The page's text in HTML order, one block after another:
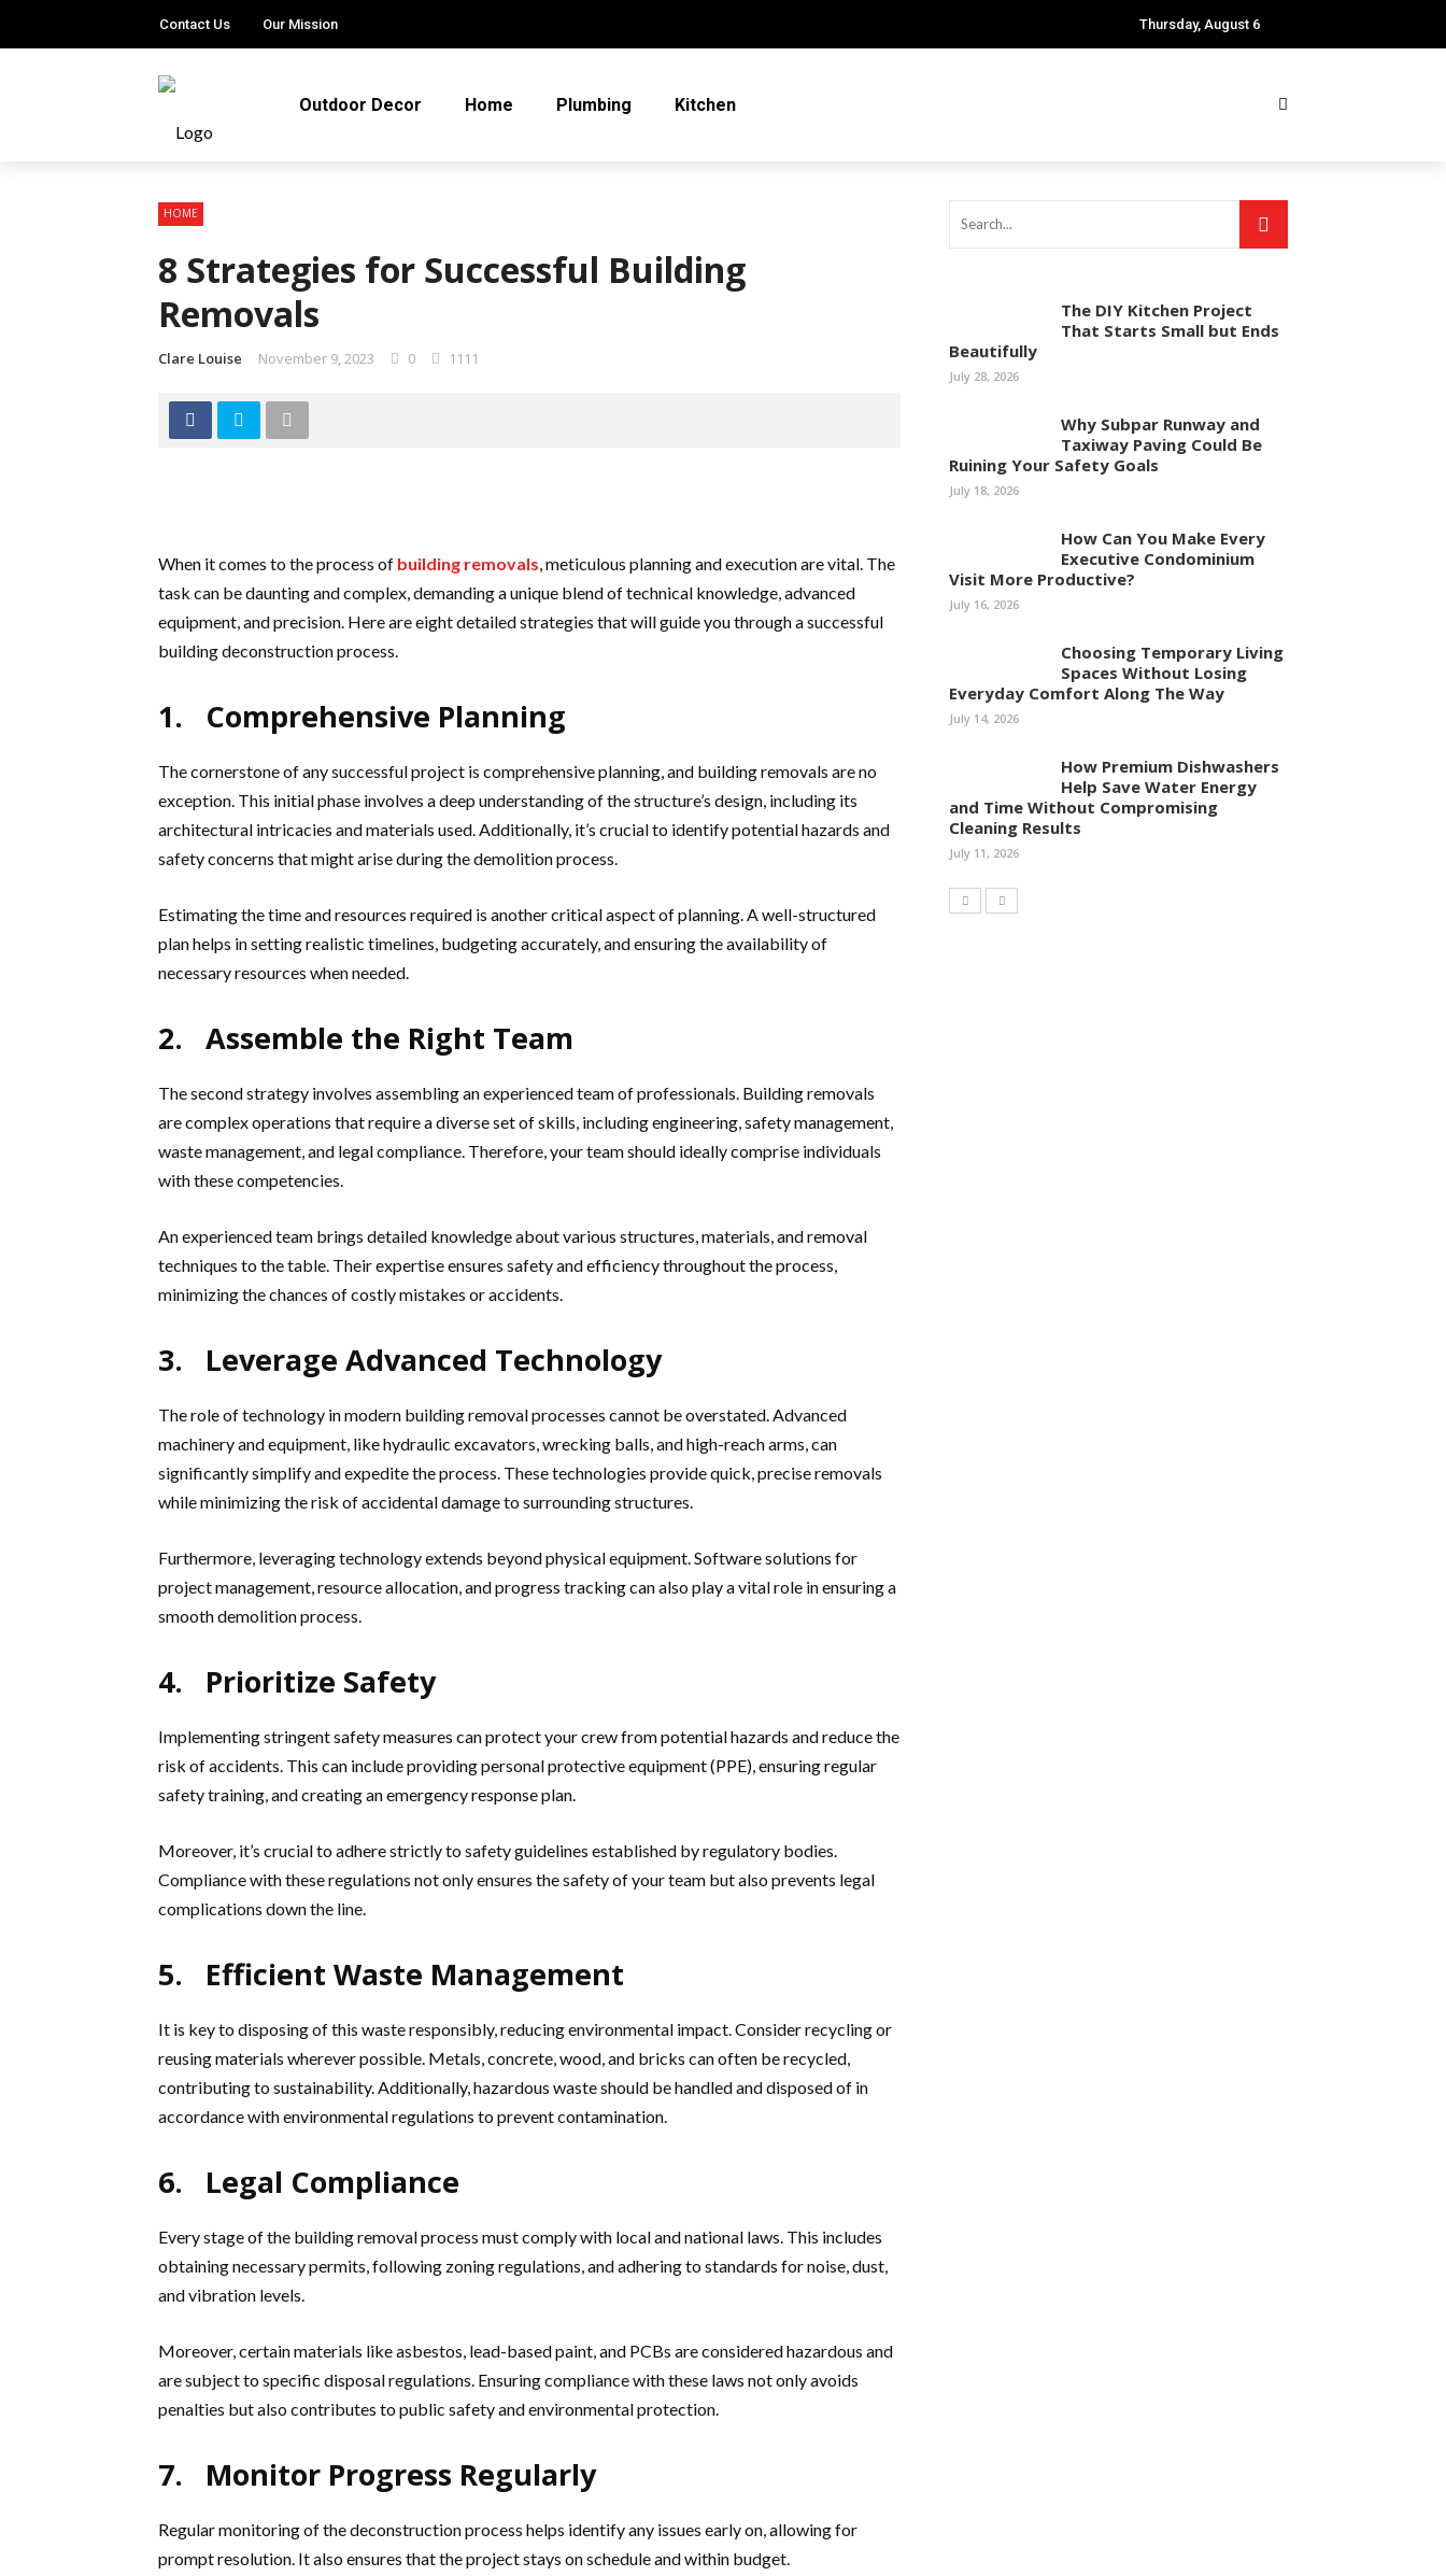
Contact Us Our Mission Thursday, August 6
Outdoor Decor Home Plumbing Kitchen
HOME
8 Strategies for Successful Building
Removals
Clare Louise November 9, 2023 0 1111
When it comes to the process of building removals, meticulous planning and execution are vital. The
task can be daunting and complex, demanding a unique blend of technical knowledge, advanced
equipment, and precision. Here are eight detailed strategies that will guide you through a successful
building deconstruction process.
1. Comprehensive Planning
The cornerstone of any successful project is comprehensive planning, and building removals are no
exception. This initial phase involves a deep understanding of the structure’s design, including its
architectural intricacies and materials used. Additionally, it’s crucial to identify potential hazards and
safety concerns that might arise during the demolition process.
Estimating the time and resources required is another critical aspect of planning. A well-structured
plan helps in setting realistic timelines, budgeting accurately, and ensuring the availability of
necessary resources when needed.
2. Assemble the Right Team
The second strategy involves assembling an experienced team of professionals. Building removals
are complex operations that require a diverse set of skills, including engineering, safety management,
waste management, and legal compliance. Therefore, your team should ideally comprise individuals
with these competencies.
An experienced team brings detailed knowledge about various structures, materials, and removal
techniques to the table. Their expertise ensures safety and efficiency throughout the process,
minimizing the chances of costly mistakes or accidents.
3. Leverage Advanced Technology
The role of technology in modern building removal processes cannot be overstated. Advanced
machinery and equipment, like hydraulic excavators, wrecking balls, and high-reach arms, can
significantly simplify and expedite the process. These technologies provide quick, precise removals
while minimizing the risk of accidental damage to surrounding structures.
Furthermore, leveraging technology extends beyond physical equipment. Software solutions for
project management, resource allocation, and progress tracking can also play a vital role in ensuring a
smooth demolition process.
4. Prioritize Safety
Implementing stringent safety measures can protect your crew from potential hazards and reduce the
risk of accidents. This can include providing personal protective equipment (PPE), ensuring regular
safety training, and creating an emergency response plan.
Moreover, it’s crucial to adhere strictly to safety guidelines established by regulatory bodies.
Compliance with these regulations not only ensures the safety of your team but also prevents legal
complications down the line.
5. Efficient Waste Management
It is key to disposing of this waste responsibly, reducing environmental impact. Consider recycling or
reusing materials wherever possible. Metals, concrete, wood, and bricks can often be recycled,
contributing to sustainability. Additionally, hazardous waste should be handled and disposed of in
accordance with environmental regulations to prevent contamination.
6. Legal Compliance
Every stage of the building removal process must comply with local and national laws. This includes
obtaining necessary permits, following zoning regulations, and adhering to standards for noise, dust,
and vibration levels.
Moreover, certain materials like asbestos, lead-based paint, and PCBs are considered hazardous and
are subject to specific disposal regulations. Ensuring compliance with these laws not only avoids
penalties but also contributes to public safety and environmental protection.
7. Monitor Progress Regularly
Regular monitoring of the deconstruction process helps identify any issues early on, allowing for
prompt resolution. It also ensures that the project stays on schedule and within budget.
The DIY Kitchen Project
That Starts Small but Ends
Beautifully
July 28, 2026
Why Subpar Runway and
Taxiway Paving Could Be
Ruining Your Safety Goals
July 18, 2026
How Can You Make Every
Executive Condominium
Visit More Productive?
July 16, 2026
Choosing Temporary Living
Spaces Without Losing
Everyday Comfort Along The Way
July 14, 2026
How Premium Dishwashers
Help Save Water Energy
and Time Without Compromising
Cleaning Results
July 11, 2026